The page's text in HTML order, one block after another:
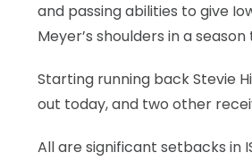
and passing abilities to give
Meyer’s shoulders in a
Starting running back Stevie
out today, and two other
All are significant setbacks in